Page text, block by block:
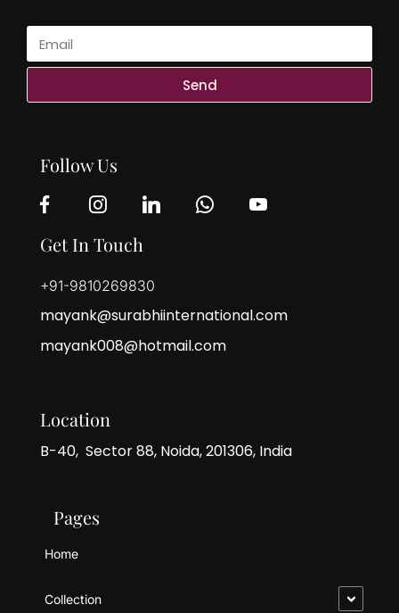
Send
Follow Us
Get In Touch
+91-9810269830
mayank@surabhiinternational.com
mayank008@hotmail.com
Location
B-40, Sector 88, Noida, 201306, India
Pages
Home
Collection